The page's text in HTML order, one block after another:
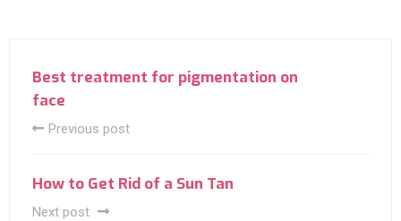
Best treatment for pigmentation on
face
Previous post
How to Get Rid of a Sun Tan
Next post